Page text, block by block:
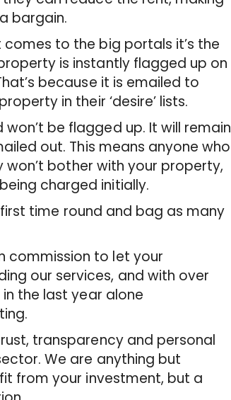
bargain.
to the big portals it’s the
is instantly flagged up on
because it is emailed to
in their ‘desire’ lists.
be flagged up. It will remain
out. This means anyone who
bother with your property,
charged initially.
time round and bag as many
commission to let your
our services, and with over
the last year alone
transparency and personal
We are anything but
from your investment, but a